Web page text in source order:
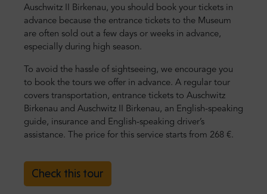
Auschwitz II Birkenau, you should book your tickets in
advance because the entrance tickets to the Museum
are often sold out a few days or weeks in advance,
especially during high season.
To avoid the hassle of sightseeing, we encourage you
to book the tours we offer in advance. A regular tour
covers transportation, entrance tickets to Auschwitz
Birkenau and Auschwitz II Birkenau, an English-speaking
guide, insurance and English-speaking driver’s
assistance. The price for this service starts from 268 €.
Check this tour